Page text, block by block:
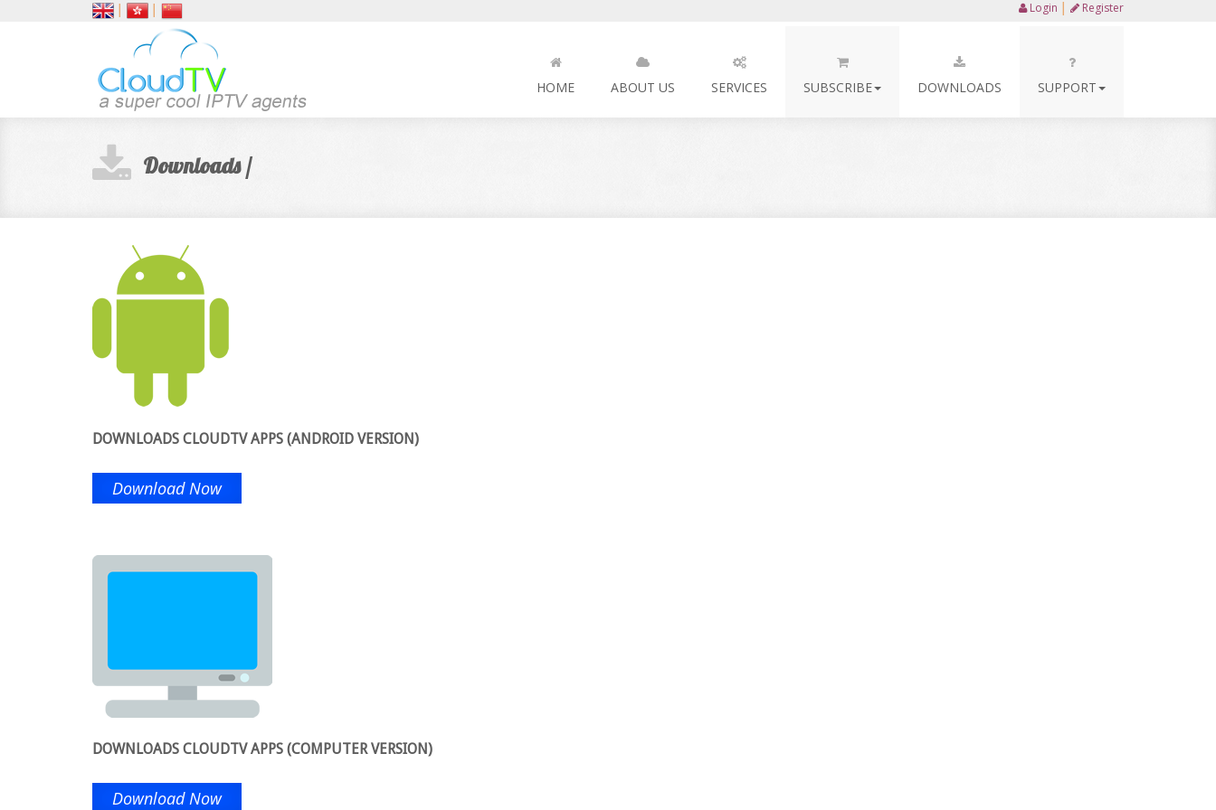
Login Register
HOME ABOUT US SERVICES SUBSCRIBE DOWNLOADS SUPPORT
Downloads /
DOWNLOADS CLOUDTV APPS (ANDROID VERSION)
Download Now
DOWNLOADS CLOUDTV APPS (COMPUTER VERSION)
Download Now